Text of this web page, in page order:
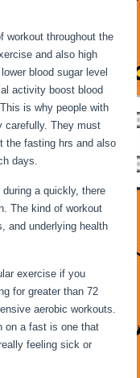
workout throughout the
and also high
blood sugar level
activity boost blood
is why people with
carefully. They must
the fasting hrs and also
days.
a quickly, there
The kind of workout
and underlying health
exercise if you
for greater than 72
aerobic workouts.
on a fast is one that
feeling sick or